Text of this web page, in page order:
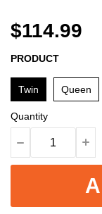
$114.99
PRODUCT
Twin Queen
Quantity